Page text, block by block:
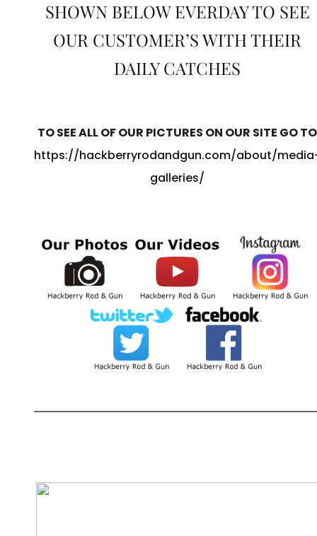
SHOWN BELOW EVERDAY TO SEE
OUR CUSTOMER’S WITH THEIR
DAILY CATCHES
TO SEE ALL OF OUR PICTURES ON OUR SITE GO TO
https://hackberryrodandgun.com/about/
galleries/